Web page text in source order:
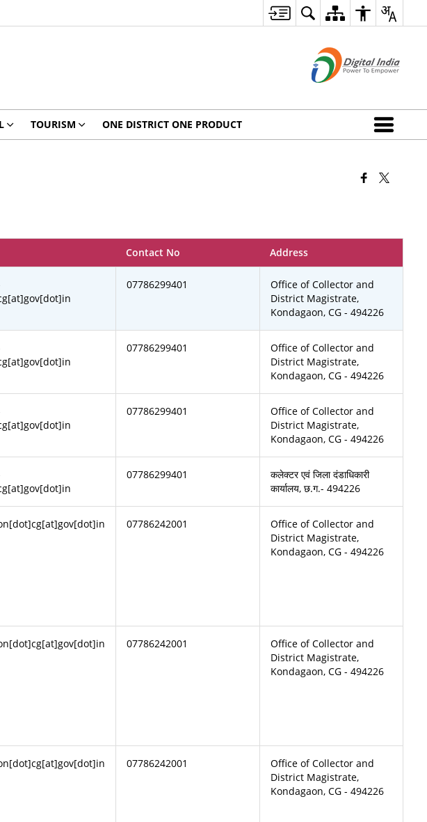
TOURISM ONE DISTRICT ONE PRODUCT
Contact No Address
07786299401
Office of Collector and
District Magistrate,
Kondagaon, CG - 494226
07786299401
Office of Collector and
District Magistrate,
Kondagaon, CG - 494226
07786299401
Office of Collector and
District Magistrate,
Kondagaon, CG - 494226
07786299401
कलेक्टर एवं जिला दंडाधिकारी
कार्यालय, छ.ग.- 494226
07786242001
Office of Collector and
District Magistrate,
Kondagaon, CG - 494226
07786242001
Office of Collector and
District Magistrate,
Kondagaon, CG - 494226
07786242001
Office of Collector and
District Magistrate,
Kondagaon, CG - 494226